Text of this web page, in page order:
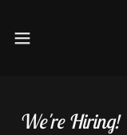
We're Hiring!